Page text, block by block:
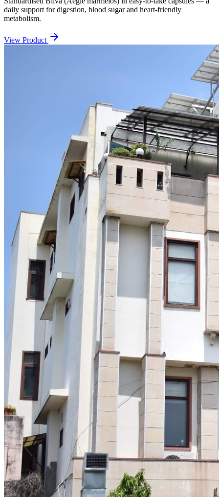
daily support for digestion, blood sugar and heart-friendly
metabolism.
View Product